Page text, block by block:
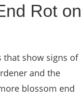
Rot on
that show signs of
and the
blossom end